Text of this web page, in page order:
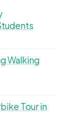
Walking
Tour in